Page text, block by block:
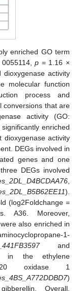
enriched GO term
0055114,p = 1.16 ×
activity
molecular function
process and
conversions that are
activity (GO:
enriched
dioxygenase activity
DEGs involved in
genes and one
DEGs involved
,
).
(log2Foldchange =
A36. Moreover,
also enriched in
1-
and
in the ethylene
20 oxidase 1
)
Overall,